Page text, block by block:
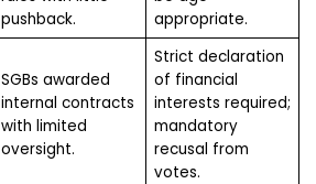
pushback.
appropriate.
SGBs awarded
internal contracts
with limited
oversight.
Strict declaration
of financial
interests required;
mandatory
recusal from
votes.